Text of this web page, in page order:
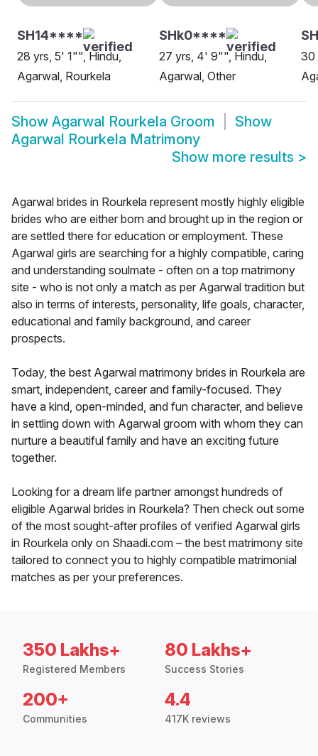
SH14****
28 yrs, 5' 1"", Hindu,
Agarwal, Rourkela
SHk0****
27 yrs, 4' 9"", Hindu,
Agarwal, Other
30
Show Agarwal Rourkela Groom
Show
Agarwal Rourkela Matrimony
Show more results >
Agarwal brides in Rourkela represent mostly highly eligible
brides who are either born and brought up in the region or
are settled there for education or employment. These
Agarwal girls are searching for a highly compatible, caring
and understanding soulmate - often on a top matrimony
site - who is not only a match as per Agarwal tradition but
also in terms of interests, personality, life goals, character,
educational and family background, and career
prospects.
Today, the best Agarwal matrimony brides in Rourkela are
smart, independent, career and family-focused. They
have a kind, open-minded, and fun character, and believe
in settling down with Agarwal groom with whom they can
nurture a beautiful family and have an exciting future
together.
Looking for a dream life partner amongst hundreds of
eligible Agarwal brides in Rourkela? Then check out some
of the most sought-after profiles of verified Agarwal girls
in Rourkela only on Shaadi.com – the best matrimony site
tailored to connect you to highly compatible matrimonial
matches as per your preferences.
350 Lakhs+
Registered Members
80 Lakhs+
Success Stories
200+
Communities
4.4
417K reviews